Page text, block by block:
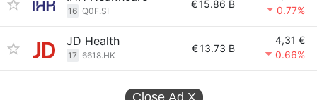
16 Q0F.SI
€15.86 B
0.77%
JD Health
17 6618.HK
€13.73 B
4,31 €
0.66%
Close Ad X